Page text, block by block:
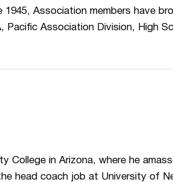
Association members have
Pacific Association Division, High
College in Arizona, where he
head coach job at University of